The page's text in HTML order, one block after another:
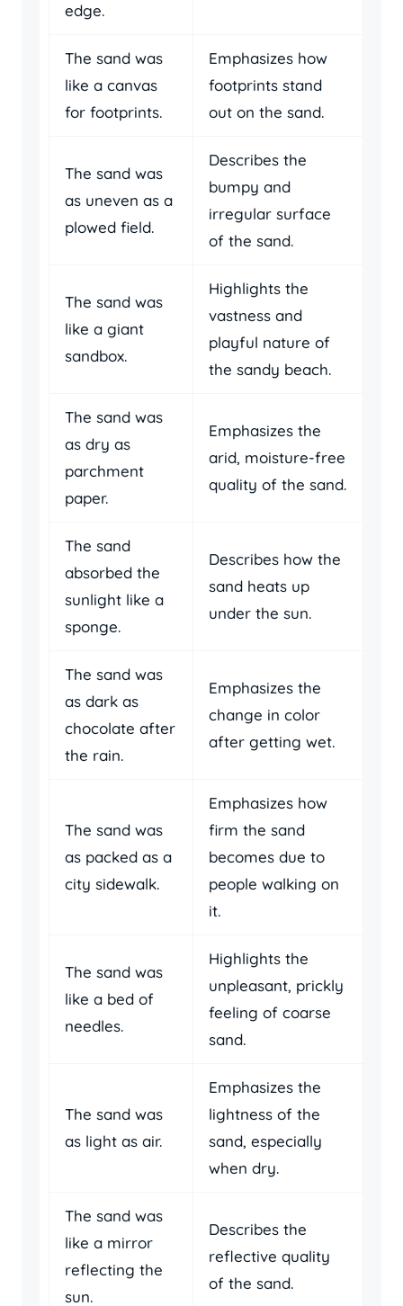
edge.
The sand was
like a canvas
for footprints.
Emphasizes how
footprints stand
out on the sand.
The sand was
as uneven as a
plowed field.
Describes the
bumpy and
irregular surface
of the sand.
The sand was
like a giant
sandbox.
Highlights the
vastness and
playful nature of
the sandy beach.
The sand was
as dry as
parchment
paper.
Emphasizes the
arid, moisture-free
quality of the sand.
The sand
absorbed the
sunlight like a
sponge.
Describes how the
sand heats up
under the sun.
The sand was
as dark as
chocolate after
the rain.
Emphasizes the
change in color
after getting wet.
The sand was
as packed as a
city sidewalk.
Emphasizes how
firm the sand
becomes due to
people walking on
it.
The sand was
like a bed of
needles.
Highlights the
unpleasant, prickly
feeling of coarse
sand.
The sand was
as light as air.
Emphasizes the
lightness of the
sand, especially
when dry.
The sand was
like a mirror
reflecting the
sun.
Describes the
reflective quality
of the sand.